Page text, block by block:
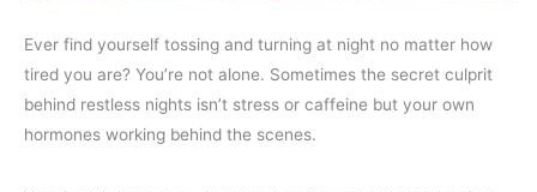
Ever find yourself tossing and turning at night no matter how
tired you are? You’re not alone. Sometimes the secret culprit
behind restless nights isn’t stress or caffeine but your own
hormones working behind the scenes.